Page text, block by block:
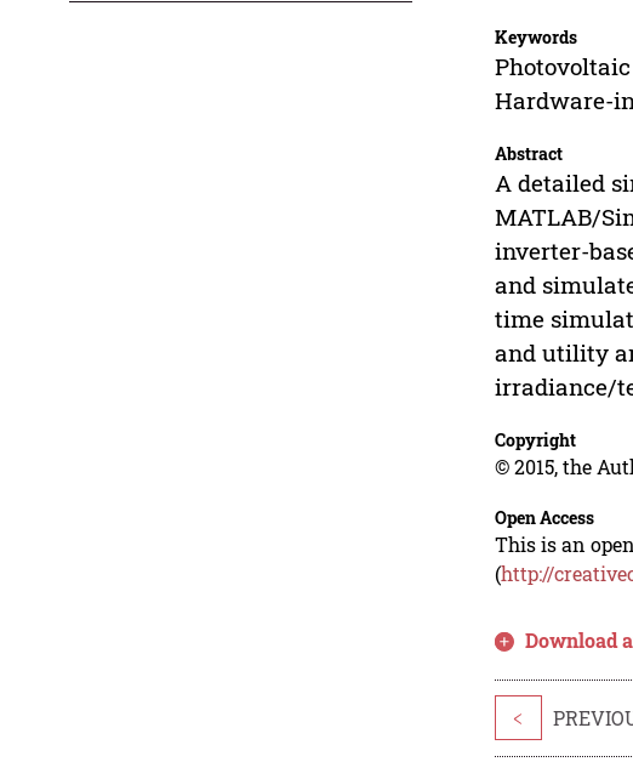
Keywords
Hardware-
Abstract
A detailed
MATLAB/
inverter-
and
time
and utility
irradiance/
Copyright
© 2015, the
Open Access
This is an
(http://
Download
<